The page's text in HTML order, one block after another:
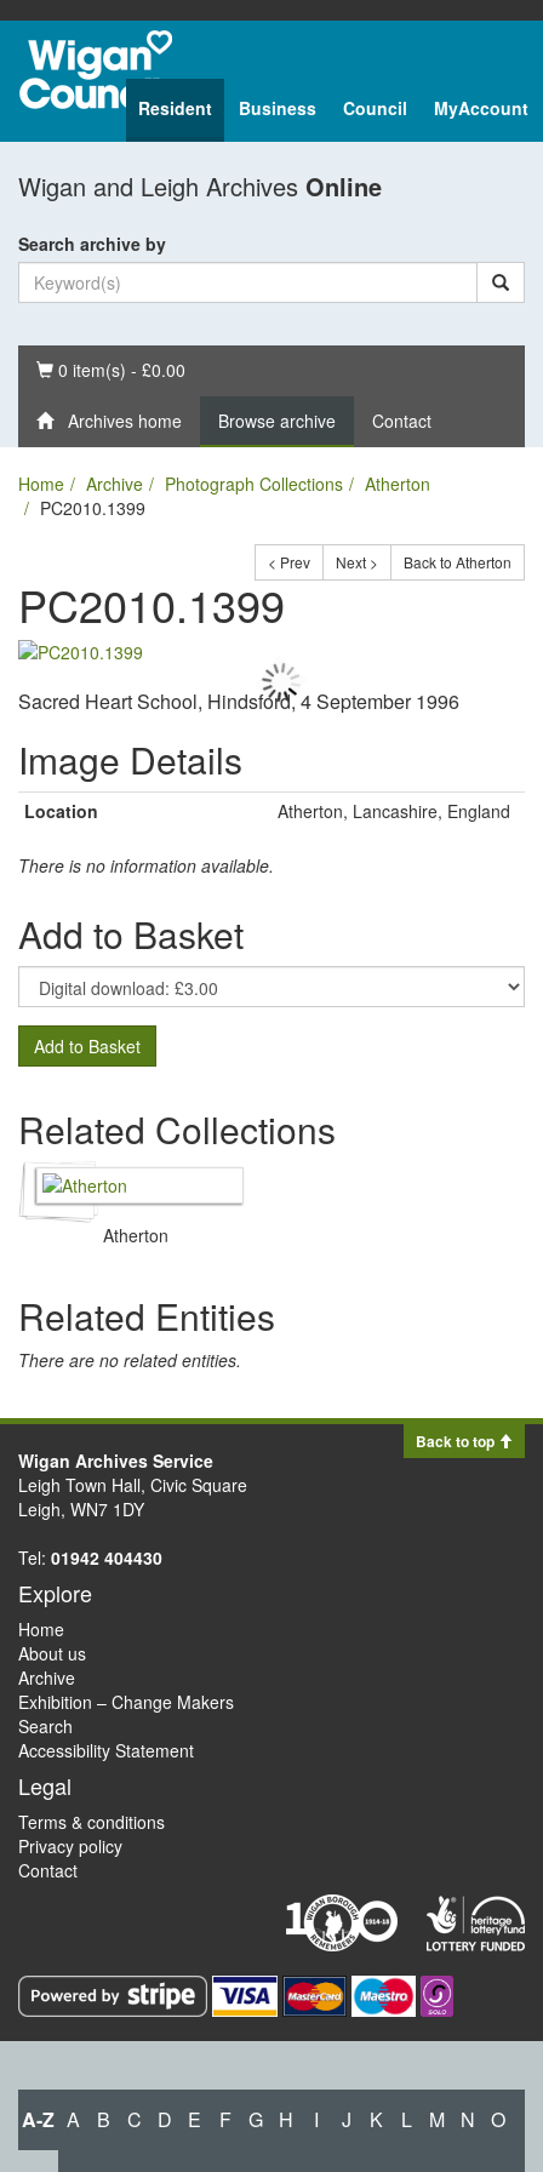
Resident Business Council MyAccount
Wigan and Leigh Archives Online
Search archive by
Basket
0 item(s) - £0.00
Archives home Browse archive Contact
Home Archive Photograph Collections
Atherton
PC2010.1399
< Prev Next > Back to Atherton
PC2010.1399
Sacred Heart School, Hindsford, 4 September 1996
Image Details
Location Atherton, Lancashire, England
There is no information available.
Add to Basket
Add to Basket
Related Collections
Atherton
Related Entities
There are no related entities.
Back to top
Wigan Archives Service
Leigh Town Hall, Civic Square
Leigh, WN7 1DY
Tel: 01942 404430
Explore
Home
About us
Archive
Exhibition – Change Makers
Search
Accessibility Statement
Legal
Terms & conditions
Privacy policy
Contact
A-Z A B C D E F G H I J K L M N O